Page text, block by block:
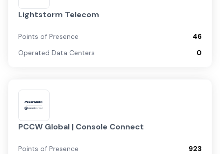
Lightstorm Telecom
Points of Presence
46
Operated Data Centers
0
PCCW Global | Console Connect
Points of Presence
923